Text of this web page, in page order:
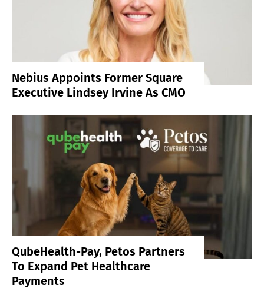
Nebius Appoints Former Square
Executive Lindsey Irvine As CMO
QubeHealth-Pay, Petos Partners
To Expand Pet Healthcare
Payments